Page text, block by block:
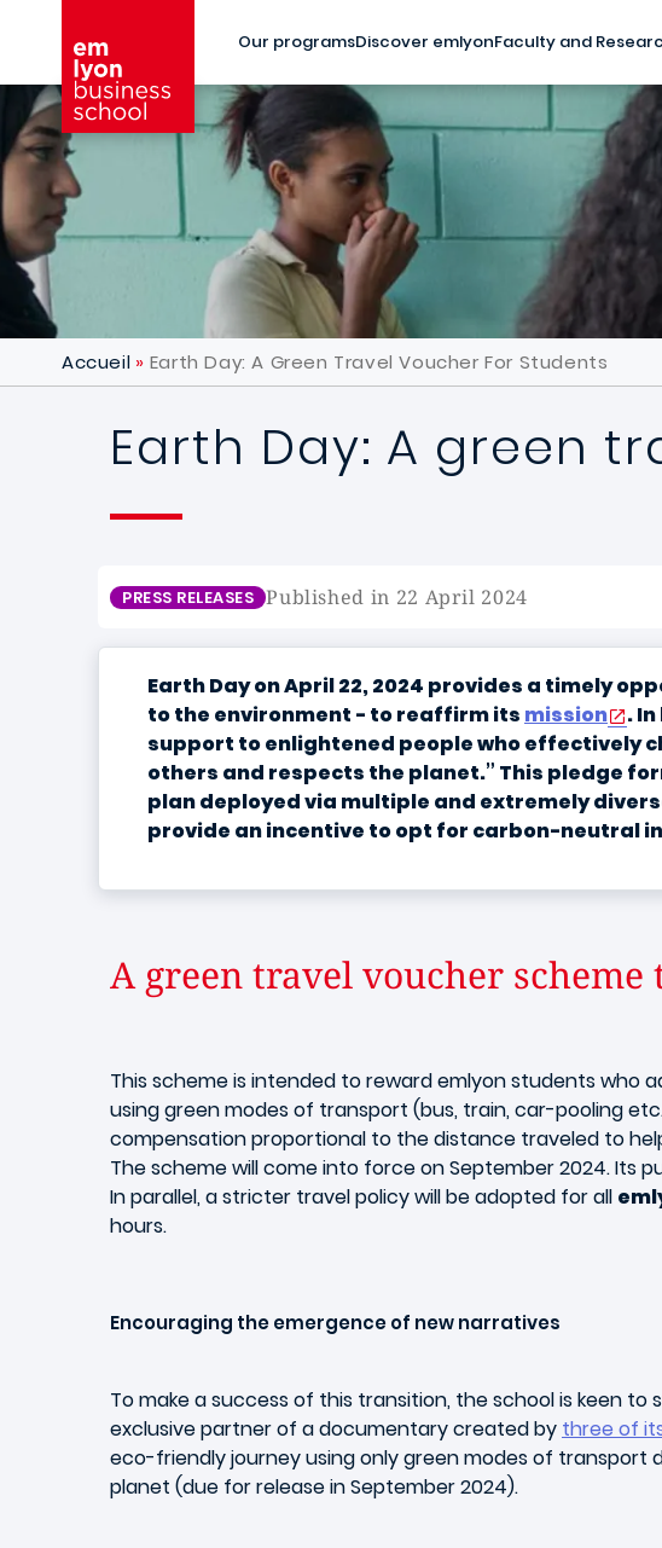
Our programsDiscover emlyonFaculty and
Accueil Earth Day: A Green Travel Voucher For Students
Earth Day: A green
PRESS RELEASES Published in 22 April 2024
Earth Day on April 22, 2024 provides a timely
to the environment - to reaffirm its mission
.
support to enlightened people who effectively
others and respects the planet.” This pledge
plan deployed via multiple and extremely
provide an incentive to opt for carbon-neutral
A green travel voucher
This scheme is intended to reward emlyon students
using green modes of transport (bus, train, car-pooling
compensation proportional to the distance traveled to
The scheme will come into force on September 2024. Its
In parallel, a stricter travel policy will be adopted for all
hours.
Encouraging the emergence of new narratives
To make a success of this transition, the school is keen
exclusive partner of a documentary created by three of
eco-friendly journey using only green modes of
planet (due for release in September 2024).